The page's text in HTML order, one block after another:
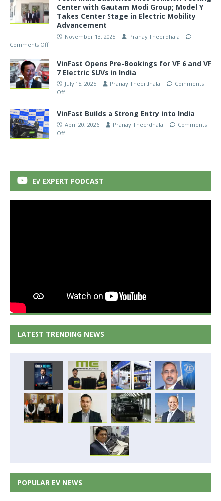
Center with Gautam Modi Group; Model Y
Takes Center Stage in Electric Mobility
Advancement
November 13, 2025
Pranay Theerdhala
Comments Off
VinFast Opens Pre-Bookings for VF 6 and VF
7 Electric SUVs in India
July 15, 2025 Pranay Theerdhala
Comments
Off
VinFast Builds a Strong Entry into India
April 20, 2026 Pranay Theerdhala
Comments
Off
EV EXPERT PODCAST
LATEST TRENDING NEWS
POPULAR EV NEWS